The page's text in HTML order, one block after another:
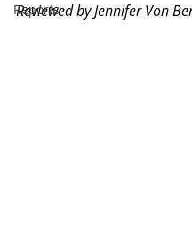
Reports
Reviewed by Jennifer Von